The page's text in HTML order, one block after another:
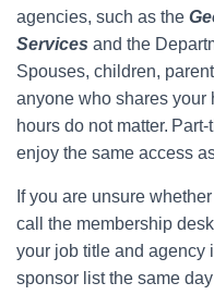
agencies, such as the
Services and the
Spouses, children,
anyone who shares your
hours do not matter.
enjoy the same access
If you are unsure
call the membership
your job title and agency
sponsor list the same